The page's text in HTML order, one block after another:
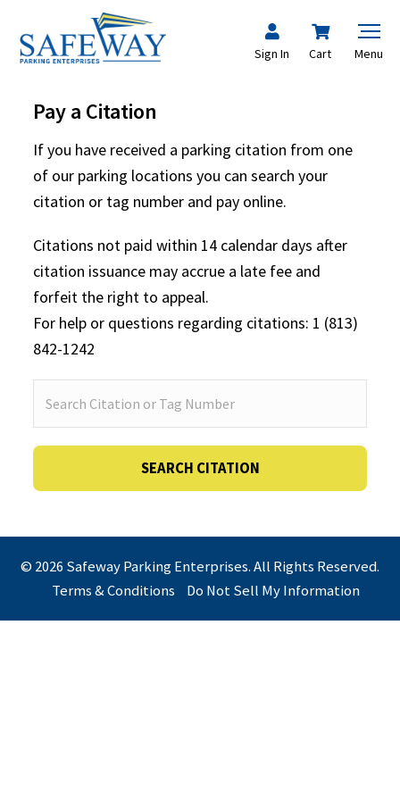
Sign In Cart Menu
Pay a Citation
If you have received a parking citation from one
of our parking locations you can search your
citation or tag number and pay online.
Citations not paid within 14 calendar days after
citation issuance may accrue a late fee and
forfeit the right to appeal.
For help or questions regarding citations: 1 (813)
842-1242
© 2026 Safeway Parking Enterprises. All Rights Reserved.
Terms & Conditions
Do Not Sell My Information